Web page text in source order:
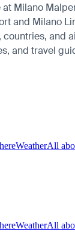
Milano
and Milano
and
and travel
WeatherAll
WeatherAll